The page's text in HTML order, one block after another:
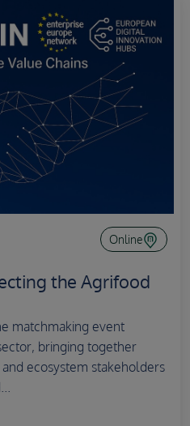
Online
the Agrifood
matchmaking event
bringing together
ecosystem stakeholders